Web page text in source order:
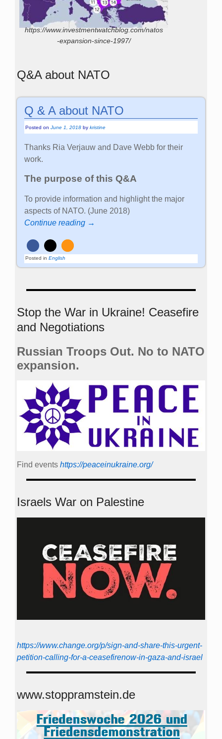
https://www.investmentwatchblog.com/natos
-expansion-since-1997/
Q&A about NATO
Q & A about NATO
Posted onJune 1, 2018 bykristine
Thanks Ria Verjauw and Dave Webb for their
work.
The purpose of this Q&A
To provide information and highlight the major
aspects of NATO. (June 2018)
Continue reading →
Posted in English
Stop the War in Ukraine! Ceasefire
and Negotiations
Russian Troops Out. No to NATO
expansion.
Find events https://peace­in­ukraine.org/
Israels War on Palestine
https://www.change.org/p/sign-and-share-this-urgent-
petition-calling-for-a-ceasefirenow-in-gaza-and-israel
www.stoppramstein.de